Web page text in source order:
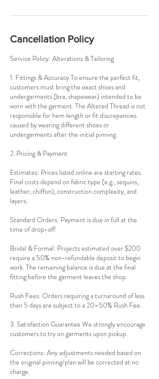
Cancellation Policy
Service Policy: Alterations & Tailoring
1. Fittings & Accuracy To ensure the perfect fit,
customers must bring the exact shoes and
undergarments (bra, shapewear) intended to be
worn with the garment. The Altered Thread is not
responsible for hem length or fit discrepancies
caused by wearing different shoes or
undergarments after the initial pinning.
2. Pricing & Payment
Estimates: Prices listed online are starting rates.
Final costs depend on fabric type (e.g., sequins,
leather, chiffon), construction complexity, and
layers.
Standard Orders: Payment is due in full at the
time of drop-off.
Bridal & Formal: Projects estimated over $200
require a 50% non-refundable deposit to begin
work. The remaining balance is due at the final
fitting before the garment leaves the shop.
Rush Fees: Orders requiring a turnaround of less
than 5 days are subject to a 20–50% Rush Fee.
3. Satisfaction Guarantee We strongly encourage
customers to try on garments upon pickup.
Corrections: Any adjustments needed based on
the original pinning/plan will be corrected at no
charge.